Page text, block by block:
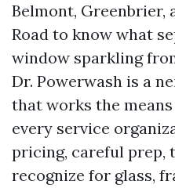
Belmont, Greenbrier,
Road to know what
window sparkling
Dr. Powerwash is a
that works the
every service
pricing, careful prep,
recognize for glass,